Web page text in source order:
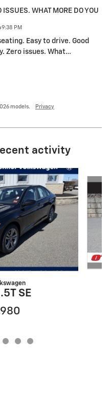
ISSUES. WHAT MORE DO YOU
PM
Easy to drive. Good
Zero issues. What…
models. Privacy
activity
SE